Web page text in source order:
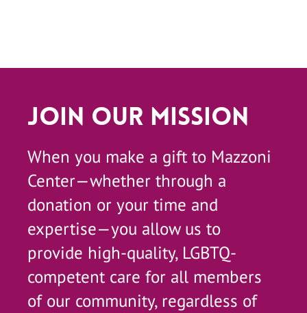
Join Our Mission
When you make a gift to Mazzoni
Center—whether through a
donation or your time and
expertise—you allow us to
provide high-quality, LGBTQ-
competent care for all members
of our community, regardless of